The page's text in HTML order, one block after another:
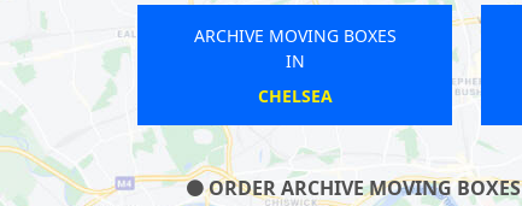
MOVING BOXES
MITCHAM
ARCHIVE MOVING BOXES
CHISLEHURST
ORDER ARCHIVE MOVING